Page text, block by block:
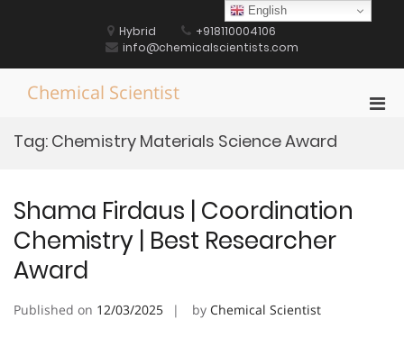
Hybrid
+918110004106
info@chemicalscientists.com
Chemical Scientist
Tag: Chemistry Materials Science Award
Shama Firdaus | Coordination
Chemistry | Best Researcher
Award
Published on 12/03/2025 by Chemical Scientist
English